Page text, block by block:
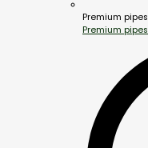
Premium pipes
Premium pipes